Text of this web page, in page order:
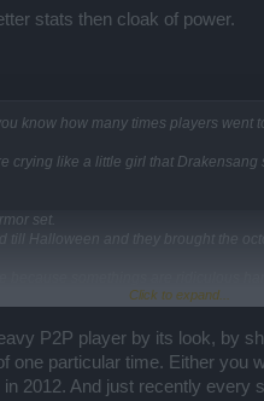
stats then cloak of power.
know how many times players
crying like a little girl that
set.
till Halloween and they brought the
Click to expand...
P2P player by its look, by
one particular time. Either
2012. And just recently